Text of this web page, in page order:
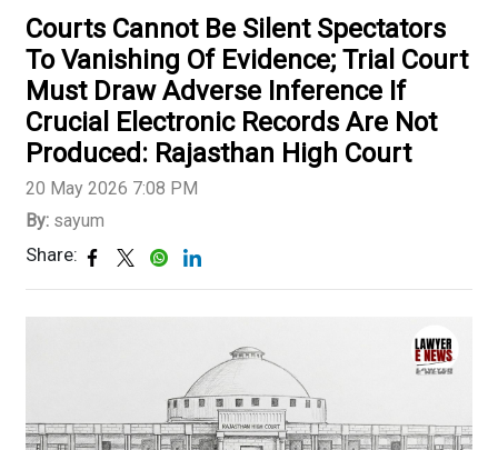
Courts Cannot Be Silent Spectators
To Vanishing Of Evidence; Trial Court
Must Draw Adverse Inference If
Crucial Electronic Records Are Not
Produced: Rajasthan High Court
20 May 2026 7:08 PM
By: sayum
Share: